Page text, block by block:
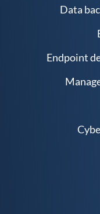
Data
Endpoint